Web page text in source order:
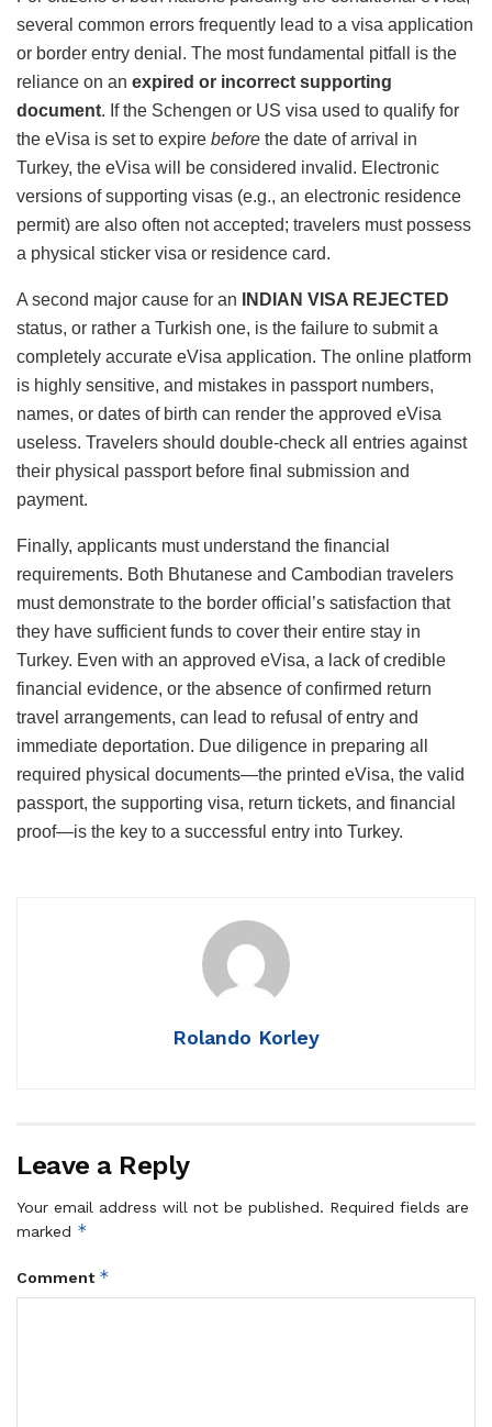
several common errors frequently lead to a visa application
or border entry denial. The most fundamental pitfall is the
reliance on an expired or incorrect supporting
document. If the Schengen or US visa used to qualify for
the eVisa is set to expire before the date of arrival in
Turkey, the eVisa will be considered invalid. Electronic
versions of supporting visas (e.g., an electronic residence
permit) are also often not accepted; travelers must possess
a physical sticker visa or residence card.
A second major cause for an
INDIAN VISA REJECTED
status, or rather a Turkish one, is the failure to submit a
completely accurate eVisa application. The online platform
is highly sensitive, and mistakes in passport numbers,
names, or dates of birth can render the approved eVisa
useless. Travelers should double-check all entries against
their physical passport before final submission and
payment.
Finally, applicants must understand the financial
requirements. Both Bhutanese and Cambodian travelers
must demonstrate to the border official’s satisfaction that
they have sufficient funds to cover their entire stay in
Turkey. Even with an approved eVisa, a lack of credible
financial evidence, or the absence of confirmed return
travel arrangements, can lead to refusal of entry and
immediate deportation. Due diligence in preparing all
required physical documents—the printed eVisa, the valid
passport, the supporting visa, return tickets, and financial
proof—is the key to a successful entry into Turkey.
Rolando Korley
Leave a Reply
Your email address will not be published. Required fields are
marked *
Comment *